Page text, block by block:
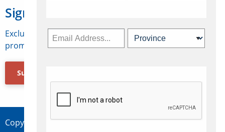
Sign Up for Travelweek
Exclusive access to Canadian travel industry news,
promotions, jobs, FAMs and more.
Subscribe Now
Copyright © 2026 Concepts Travel Media Ltd.